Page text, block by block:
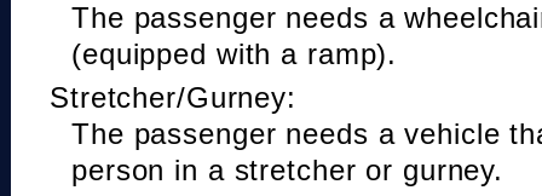
The passenger needs a
(equipped with a ramp).
Stretcher/Gurney:
The passenger needs a vehicle
person in a stretcher or gurney.